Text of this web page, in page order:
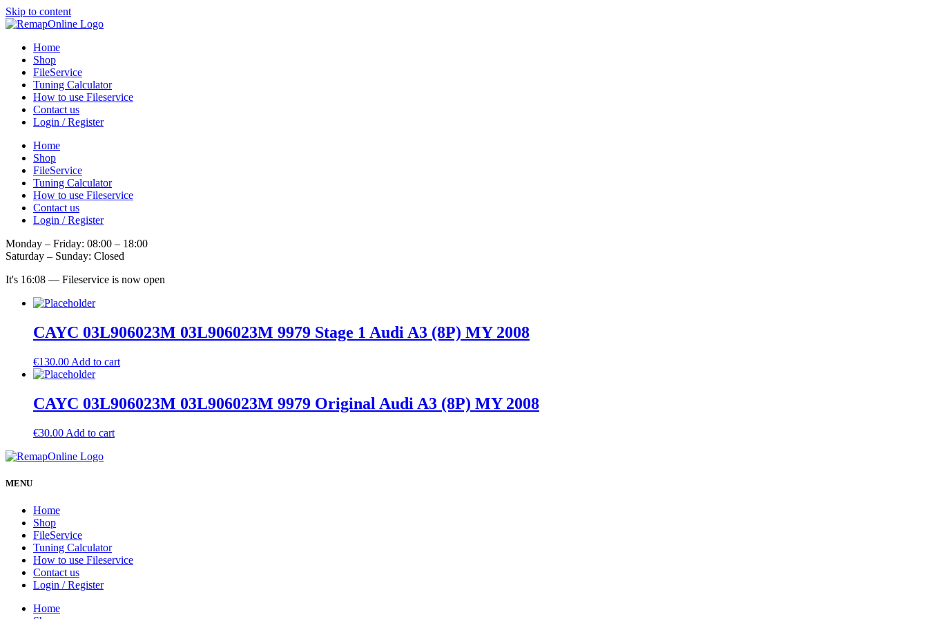
Skip to content
Home
Shop
FileService
Tuning Calculator
How to use Fileservice
Contact us
Login / Register
Home
Shop
FileService
Tuning Calculator
How to use Fileservice
Contact us
Login / Register
Monday – Friday: 08:00 – 18:00
Saturday – Sunday: Closed
It's 16:08 — Fileservice is now open
CAYC 03L906023M 03L906023M 9979 Stage 1 Audi A3 (8P) MY 2008
€130.00 Add to cart
CAYC 03L906023M 03L906023M 9979 Original Audi A3 (8P) MY 2008
€30.00 Add to cart
MENU
Home
Shop
FileService
Tuning Calculator
How to use Fileservice
Contact us
Login / Register
Home